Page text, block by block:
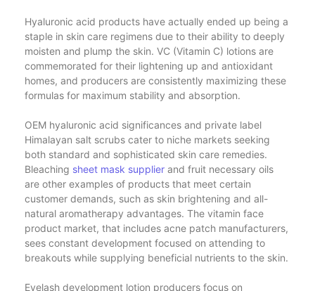
Hyaluronic acid products have actually ended up being a
staple in skin care regimens due to their ability to deeply
moisten and plump the skin. VC (Vitamin C) lotions are
commemorated for their lightening up and antioxidant
homes, and producers are consistently maximizing these
formulas for maximum stability and absorption.
OEM hyaluronic acid significances and private label
Himalayan salt scrubs cater to niche markets seeking
both standard and sophisticated skin care remedies.
Bleaching sheet mask supplier and fruit necessary oils
are other examples of products that meet certain
customer demands, such as skin brightening and all-
natural aromatherapy advantages. The vitamin face
product market, that includes acne patch manufacturers,
sees constant development focused on attending to
breakouts while supplying beneficial nutrients to the skin.
Eyelash development lotion producers focus on